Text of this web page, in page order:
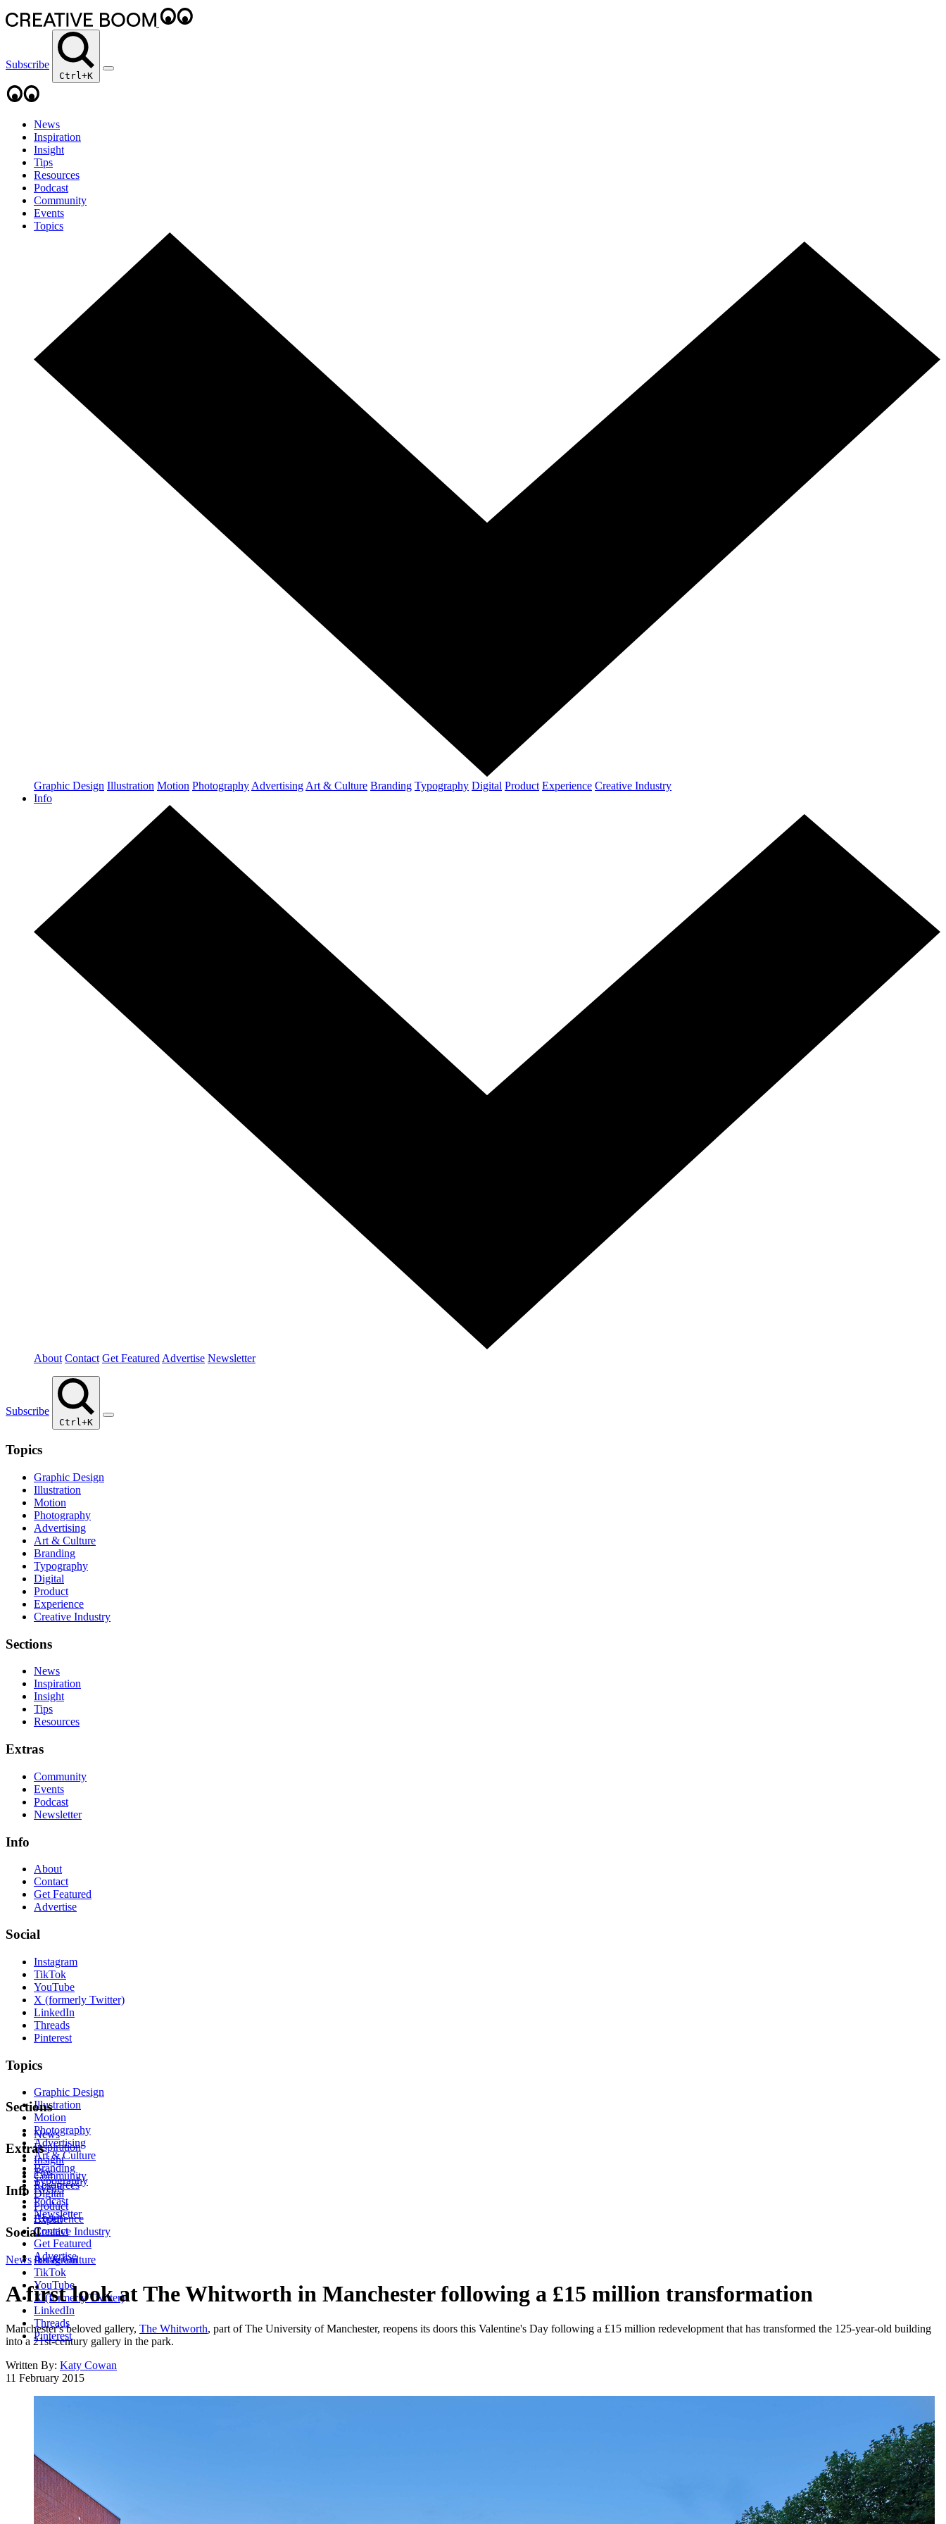
Subscribe
Ctrl+K
News
Inspiration
Insight
Tips
Resources
Podcast
Community
Events
Topics
Graphic Design Illustration Motion Photography Advertising Art & Culture Branding Typography Digital Product Experience Creative Industry
Info
About Contact Get Featured Advertise Newsletter
Subscribe
Ctrl+K
Topics
Graphic Design
Illustration
Motion
Photography
Advertising
Art & Culture
Branding
Typography
Digital
Product
Experience
Creative Industry
Sections
News
Inspiration
Insight
Tips
Resources
Extras
Community
Events
Podcast
Newsletter
Info
About
Contact
Get Featured
Advertise
Social
Instagram
TikTok
YouTube
X (formerly Twitter)
LinkedIn
Threads
Pinterest
Topics
Graphic Design
Illustration
Motion
Photography
Advertising
Art & Culture
Branding
Typography
Digital
Product
Experience
Creative Industry
Sections
News
Inspiration
Insight
Tips
Resources
Extras
Community
Events
Podcast
Newsletter
Info
About
Contact
Get Featured
Advertise
Social
Instagram
TikTok
YouTube
X (formerly Twitter)
LinkedIn
Threads
Pinterest
NewsArt & Culture
A first look at The Whitworth in Manchester following a £15 million transformation
Manchester's beloved gallery, The Whitworth, part of The University of Manchester, reopens its doors this Valentine's Day following a £15 million redevelopment that has transformed the 125-year-old building
into a 21st-century gallery in the park.
Written By: Katy Cowan
11 February 2015